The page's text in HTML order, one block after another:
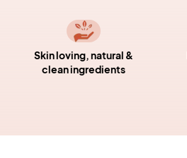
Skin loving, natural &
clean ingredients